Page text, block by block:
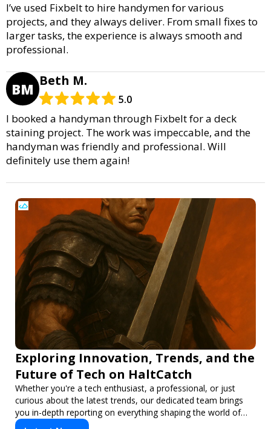
I’ve used Fixbelt to hire handymen for various
projects, and they always deliver. From small fixes to
larger tasks, the experience is always smooth and
professional.
BM Beth M.
5.0
I booked a handyman through Fixbelt for a deck
staining project. The work was impeccable, and the
handyman was friendly and professional. Will
definitely use them again!
Exploring Innovation, Trends, and the
Future of Tech on HaltCatch
Whether you're a tech enthusiast, a professional, or just
curious about the latest trends, our dedicated team brings
you in-depth reporting on everything shaping the world of
technology. Stay informed and inspired with HaltCatch.